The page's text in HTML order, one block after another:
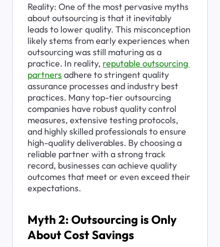
Reality: One of the most pervasive myths
about outsourcing is that it inevitably
leads to lower quality. This misconception
likely stems from early experiences when
outsourcing was still maturing as a
practice. In reality, reputable outsourcing
partners adhere to stringent quality
assurance processes and industry best
practices. Many top-tier outsourcing
companies have robust quality control
measures, extensive testing protocols,
and highly skilled professionals to ensure
high-quality deliverables. By choosing a
reliable partner with a strong track
record, businesses can achieve quality
outcomes that meet or even exceed their
expectations.
Myth 2: Outsourcing is Only
About Cost Savings